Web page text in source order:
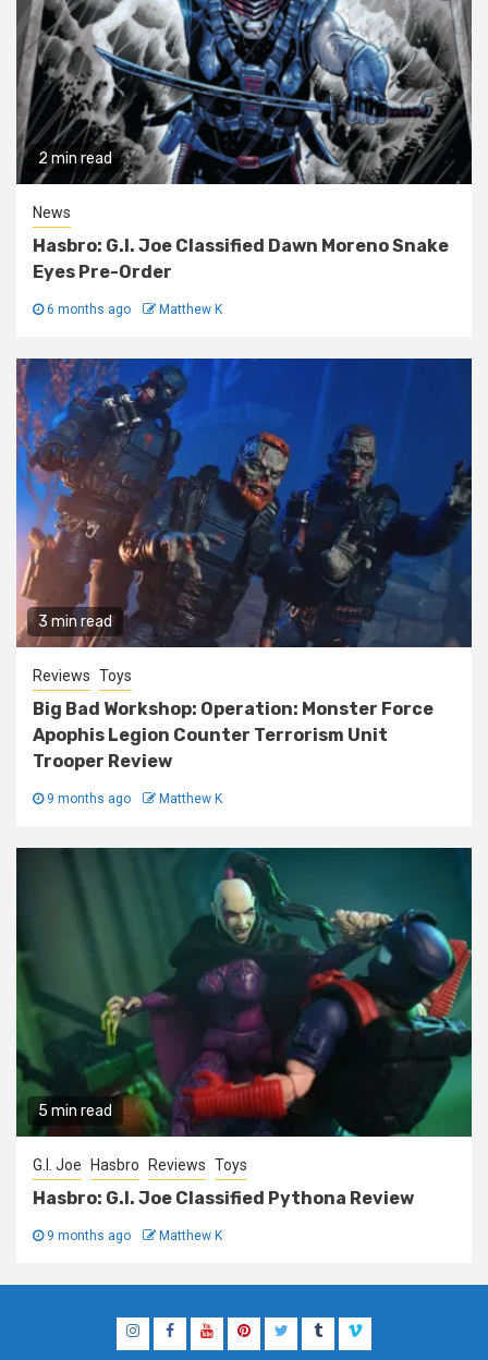
2 min read
News
Hasbro: G.I. Joe Classified Dawn Moreno Snake
Eyes Pre-Order
6 months ago Matthew K
3 min read
Reviews Toys
Big Bad Workshop: Operation: Monster Force
Apophis Legion Counter Terrorism Unit
Trooper Review
9 months ago Matthew K
5 min read
G.I. Joe Hasbro Reviews Toys
Hasbro: G.I. Joe Classified Pythona Review
9 months ago Matthew K
InstagramFacebook
YouTubePinterestTwitterTumblrVimeo